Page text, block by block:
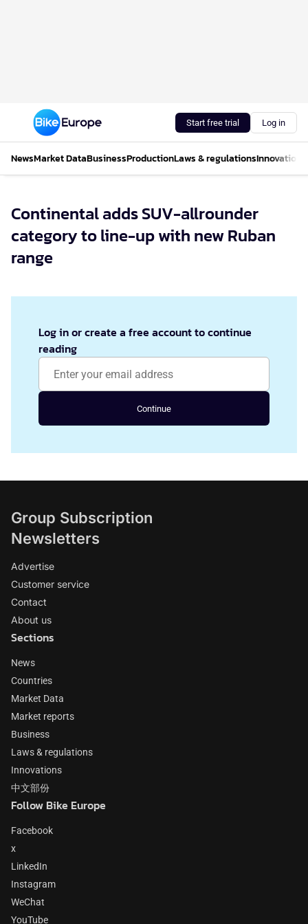
Start free trial Log in
NewsMarket DataBusinessProductionLaws & regulationsInnovations
Continental adds SUV-allrounder
category to line-up with new Ruban
range
Log in or create a free account to continue
reading
Continue
Group Subscription
Newsletters
Advertise
Customer service
Contact
About us
Sections
News
Countries
Market Data
Market reports
Business
Laws & regulations
Innovations
中文部份
Follow Bike Europe
Facebook
x
LinkedIn
Instagram
WeChat
YouTube